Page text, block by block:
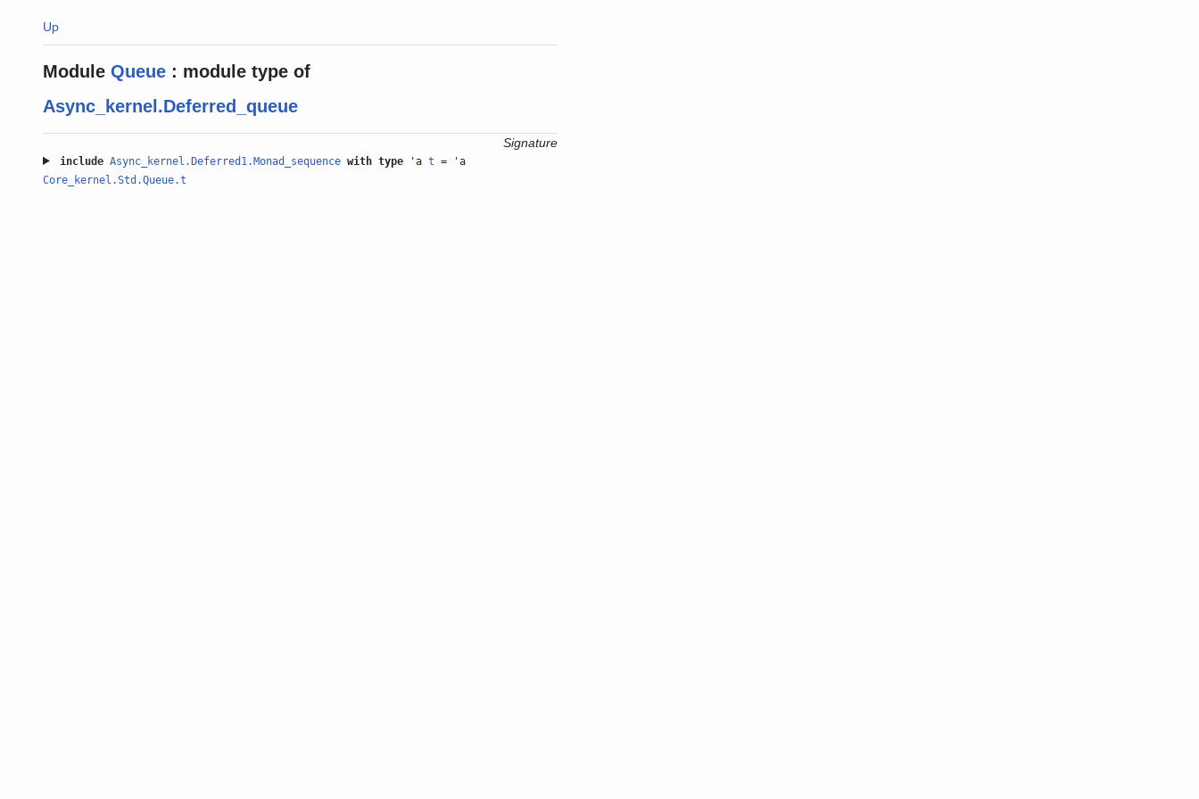
Up
Module Queue : module type of
Async_kernel.Deferred_queue
Signature
include Async_kernel.Deferred1.Monad_sequence with type'a t = 'a
Core_kernel.Std.Queue.t